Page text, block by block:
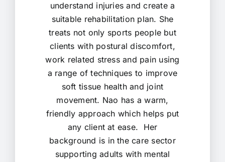
understand injuries and create a
suitable rehabilitation plan. She
treats not only sports people but
clients with postural discomfort,
work related stress and pain using
a range of techniques to improve
soft tissue health and joint
movement. Nao has a warm,
friendly approach which helps put
any client at ease. Her
background is in the care sector
supporting adults with mental